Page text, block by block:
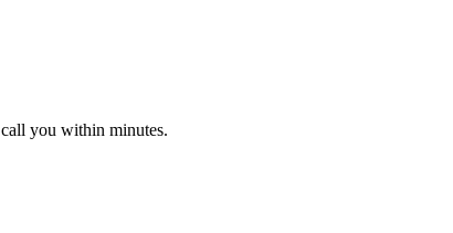
you within minutes.